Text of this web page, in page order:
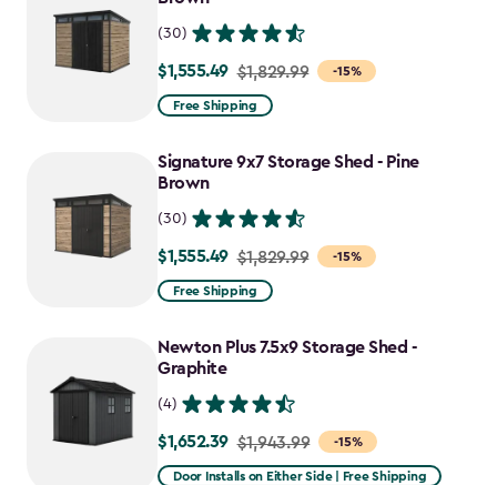
(30)
-15%
Price
from
to
$1,555.49
$1,555.49 $1,829.99
Free Shipping
Signature 9x7 Storage Shed - Pine
Brown
(30)
-15%
Price
from
to
$1,555.49
$1,555.49 $1,829.99
Free Shipping
Newton Plus 7.5x9 Storage Shed -
Graphite
(4)
-15%
Price
from
$1,652.39 $1,943.99
Door Installs on Either Side | Free Shipping